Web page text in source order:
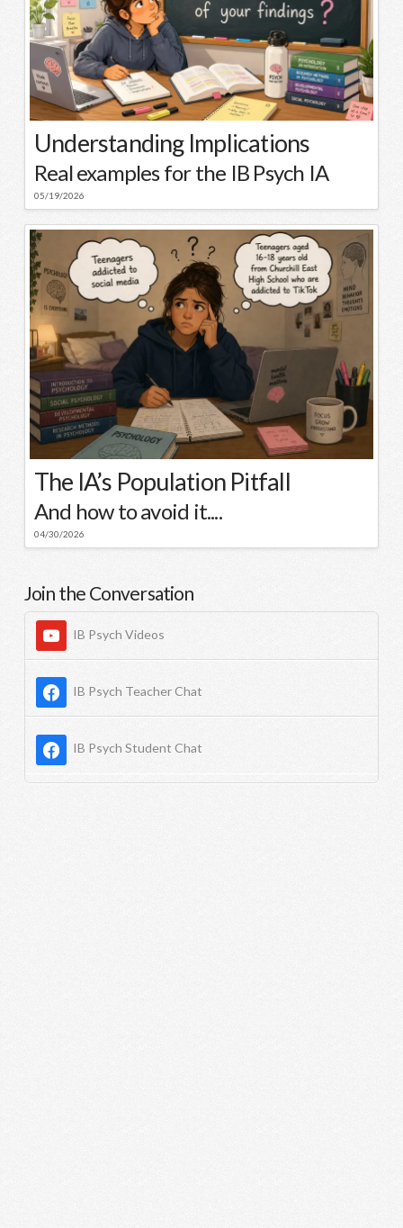
Understanding Implications
Real examples for the IB Psych IA
05/19/2026
The IA’s Population Pitfall
And how to avoid it....
04/30/2026
Join the Conversation
IB Psych Videos
IB Psych Teacher Chat
IB Psych Student Chat